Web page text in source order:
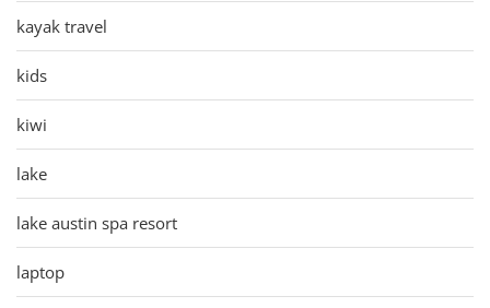
kayak travel
kids
kiwi
lake
lake austin spa resort
laptop